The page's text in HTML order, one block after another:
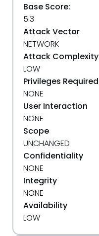
Base Score:
5.3
Attack Vector
NETWORK
Attack Complexity
LOW
Privileges Required
NONE
User Interaction
NONE
Scope
UNCHANGED
Confidentiality
NONE
Integrity
NONE
Availability
LOW